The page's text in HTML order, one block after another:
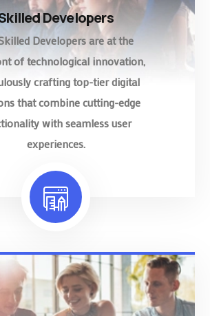
Developers
Developers are at the
of technological innovation,
crafting top-tier digital
that combine cutting-edge
with seamless user
experiences.